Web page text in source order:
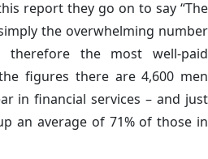
report they go on to say “The
the overwhelming number
the most well-paid
figures there are 4,600 men
in financial services – and just
an average of 71% of those in